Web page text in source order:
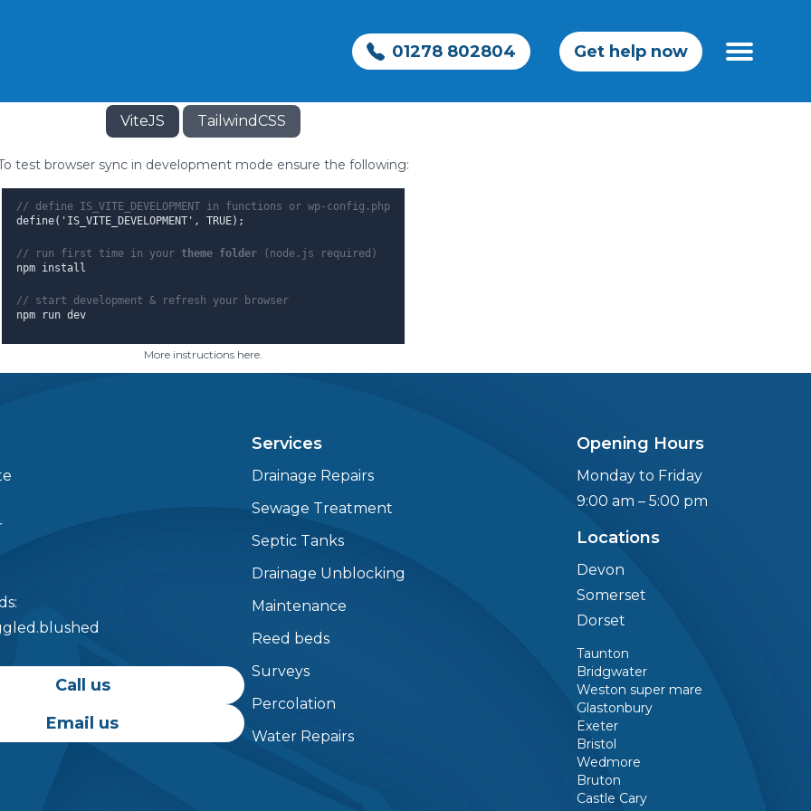
01278 802804 Get help now
Sewage Treatment
Septic Tanks
Theme rapid development using Vite & Tailwindcss
ViteJS TailwindCSS
test browser sync in development mode ensure the following:
// define IS_VITE_DEVELOPMENT in functions or wp-config.php
define('IS_VITE_DEVELOPMENT', TRUE);
// run first time in your theme folder(node.js required)
npm install
// start development & refresh your browser
npm run dev
More instructions here.
Call us
Email us
Services
Drainage Repairs
Sewage Treatment
Septic Tanks
Drainage Unblocking
Maintenance
Reed beds
Surveys
Percolation
Water Repairs
Opening Hours
Monday to Friday
9:00 am – 5:00 pm
Locations
Devon
Somerset
Dorset
Taunton
Bridgwater
Weston super mare
Glastonbury
Exeter
Bristol
Wedmore
Bruton
Castle Cary